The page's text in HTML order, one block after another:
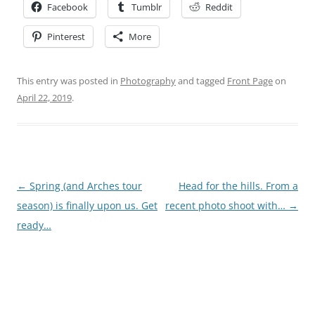
Facebook Tumblr Reddit
Pinterest More
This entry was posted in Photographyand tagged Front Pageon
April 22, 2019.
Post
navigation
← Spring (and Arches tour
season) is finally upon us. Get
ready…
Head for the hills. From a
recent photo shoot with… →